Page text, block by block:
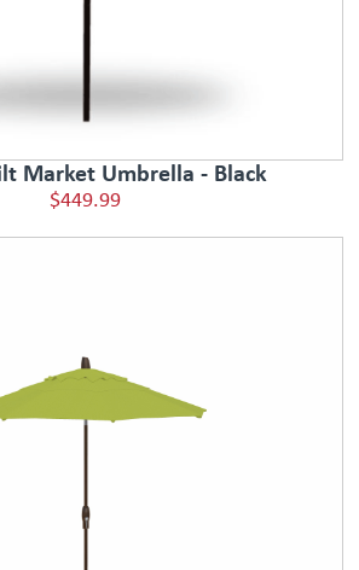
Market Umbrella - Black
$449.99